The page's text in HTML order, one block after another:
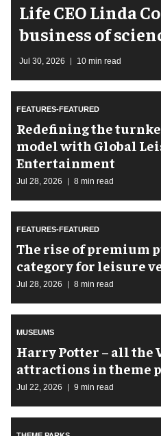
Life CEO Linda
business of
Jul 30, 2026 10 min read
FEATURES-FEATURED
​Redefining the
model with Global
Entertainment
Jul 28, 2026 8 min read
FEATURES-FEATURED
The rise of premium
category for leisure
Jul 28, 2026 8 min read
MUSEUMS
Harry Potter – all
attractions in theme
Jul 22, 2026 9 min read